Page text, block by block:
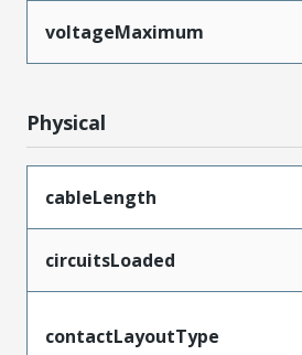
voltageMaximum
Physical
cableLength
circuitsLoaded
contactLayoutType